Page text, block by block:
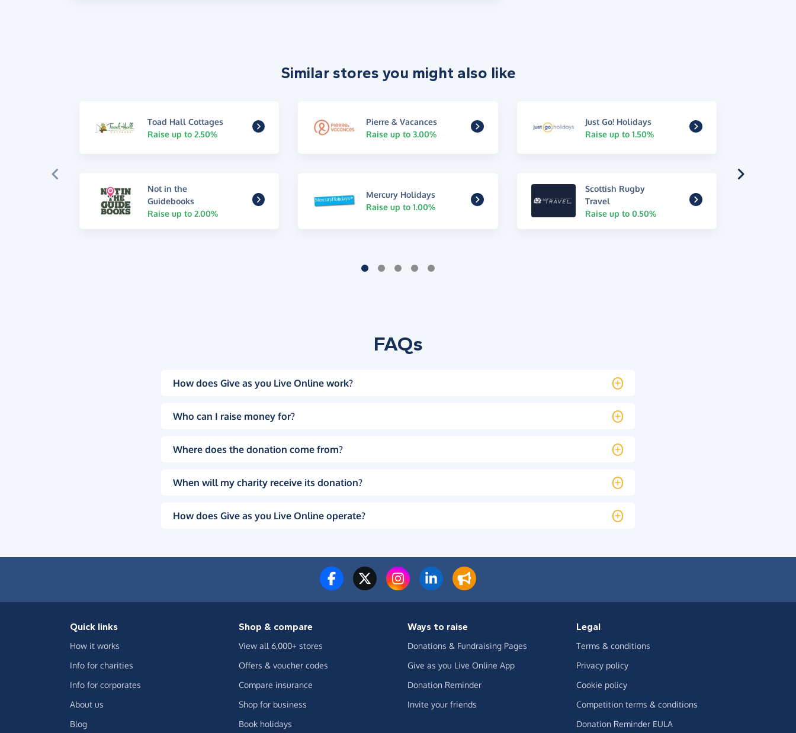
Similar stores you might also like
Toad Hall Cottages
Raise up to 2.50%
Pierre & Vacances
Raise up to 3.00%
Just Go! Holidays
Raise up to 1.50%
Not in the
Guidebooks
Raise up to 2.00%
Mercury Holidays
Raise up to 1.00%
Scottish Rugby
Travel
Raise up to 0.50%
FAQs
How does Give as you Live Online work?
Who can I raise money for?
Where does the donation come from?
When will my charity receive its donation?
How does Give as you Live Online operate?
Quick links
How it works
Info for charities
Info for corporates
About us
Blog
Shop & compare
View all 6,000+ stores
Offers & voucher codes
Compare insurance
Shop for business
Book holidays
Ways to raise
Donations & Fundraising Pages
Give as you Live Online App
Donation Reminder
Invite your friends
Legal
Terms & conditions
Privacy policy
Cookie policy
Competition terms & conditions
Donation Reminder EULA